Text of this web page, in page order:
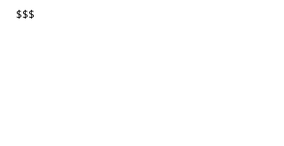
$$$